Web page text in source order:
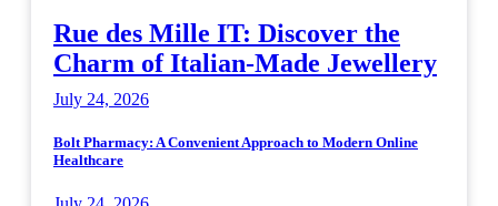
Rue des Mille IT: Discover the
Charm of Italian-Made Jewellery
July 24, 2026
Bolt Pharmacy: A Convenient Approach to Modern Online
Healthcare